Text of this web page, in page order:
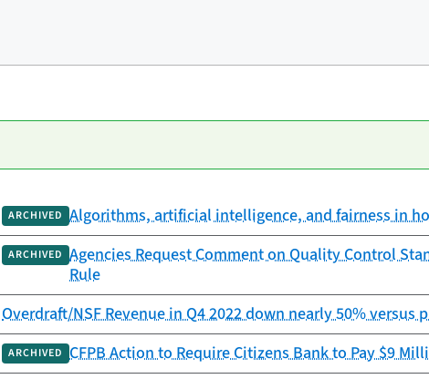
ARCHIVED Algorithms, artificial intelligence, and fairness in
ARCHIVED Agencies Request Comment on Quality Control
Rule
Overdraft/NSF Revenue in Q4 2022 down nearly 50% versus
ARCHIVED CFPB Action to Require Citizens Bank to Pay $9